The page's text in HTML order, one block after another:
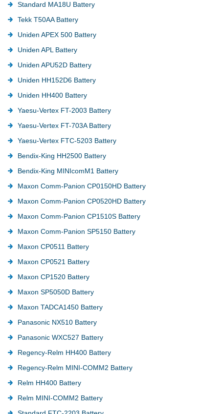
Standard MA18U Battery
Tekk T50AA Battery
Uniden APEX 500 Battery
Uniden APL Battery
Uniden APU52D Battery
Uniden HH152D6 Battery
Uniden HH400 Battery
Yaesu-Vertex FT-2003 Battery
Yaesu-Vertex FT-703A Battery
Yaesu-Vertex FTC-5203 Battery
Bendix-King HH2500 Battery
Bendix-King MINIcomM1 Battery
Maxon Comm-Panion CP0150HD Battery
Maxon Comm-Panion CP0520HD Battery
Maxon Comm-Panion CP1510S Battery
Maxon Comm-Panion SP5150 Battery
Maxon CP0511 Battery
Maxon CP0521 Battery
Maxon CP1520 Battery
Maxon SP5050D Battery
Maxon TADCA1450 Battery
Panasonic NX510 Battery
Panasonic WXC527 Battery
Regency-Relm HH400 Battery
Regency-Relm MINI-COMM2 Battery
Relm HH400 Battery
Relm MINI-COMM2 Battery